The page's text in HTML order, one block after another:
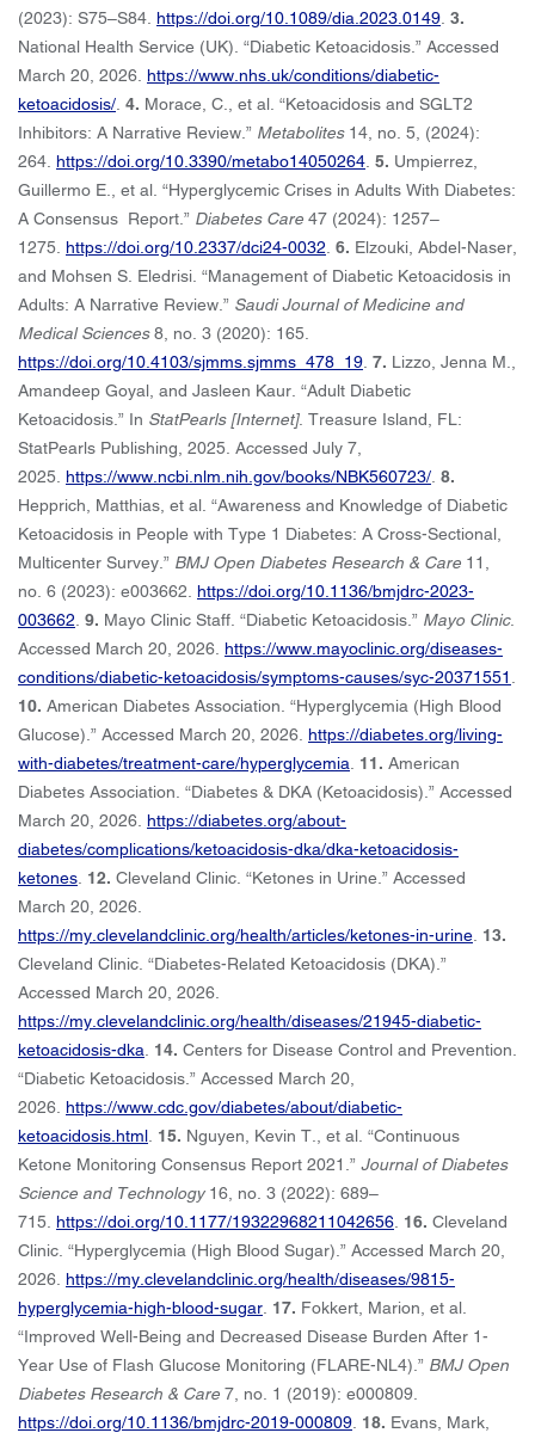
(2023): S75–S84. https://doi.org/10.1089/dia.2023.0149 3.
National Health Service (UK). “Diabetic Ketoacidosis.” Accessed
March 20, 2026. https://www.nhs.uk/conditions/diabetic-
ketoacidosis/ 4. Morace, C., et al. “Ketoacidosis and SGLT2
Inhibitors: A Narrative Review.” Metabolites14, no. 5, (2024):
264. https://doi.org/10.3390/metabo14050264 5. Umpierrez,
Guillermo E., et al. “Hyperglycemic Crises in Adults With Diabetes:
A Consensus Report.” Diabetes Care 47 (2024): 1257–
1275. https://doi.org/10.2337/dci24-0032 6. Elzouki, Abdel-Naser,
and Mohsen S. Eledrisi. “Management of Diabetic Ketoacidosis in
Adults: A Narrative Review.” Saudi Journal of Medicine and
Medical Sciences8, no. 3 (2020): 165.
https://doi.org/10.4103/sjmms.sjmms_478_19 7. Lizzo, Jenna M.,
Amandeep Goyal, and Jasleen Kaur. “Adult Diabetic
Ketoacidosis.” In StatPearls [Internet]. Treasure Island, FL:
StatPearls Publishing, 2025. Accessed July 7,
2025. https://www.ncbi.nlm.nih.gov/books/NBK560723/ 8.
Hepprich, Matthias, et al. “Awareness and Knowledge of Diabetic
Ketoacidosis in People with Type 1 Diabetes: A Cross-Sectional,
Multicenter Survey.” BMJ Open Diabetes Research & Care 11,
no. 6 (2023): e003662. https://doi.org/10.1136/bmjdrc-2023-
003662 9. Mayo Clinic Staff. “Diabetic Ketoacidosis.” Mayo Clinic.
Accessed March 20, 2026. https://www.mayoclinic.org/diseases-
conditions/diabetic-ketoacidosis/symptoms-causes/syc-20371551
10. American Diabetes Association. “Hyperglycemia (High Blood
Glucose).” Accessed March 20, 2026. https://diabetes.org/living-
with-diabetes/treatment-care/hyperglycemia
11. American
Diabetes Association. “Diabetes & DKA (Ketoacidosis).” Accessed
March 20, 2026. https://diabetes.org/about-
diabetes/complications/ketoacidosis-dka/dka-ketoacidosis-
ketones 12. Cleveland Clinic. “Ketones in Urine.” Accessed
March 20, 2026.
https://my.clevelandclinic.org/health/articles/ketones-in-urine 13.
Cleveland Clinic. “Diabetes-Related Ketoacidosis (DKA).”
Accessed March 20, 2026.
https://my.clevelandclinic.org/health/diseases/21945-diabetic-
ketoacidosis-dka
14. Centers for Disease Control and Prevention.
“Diabetic Ketoacidosis.” Accessed March 20,
2026. https://www.cdc.gov/diabetes/about/diabetic-
ketoacidosis.html 15. Nguyen, Kevin T., et al. “Continuous
Ketone Monitoring Consensus Report 2021.” Journal of Diabetes
Science and Technology16, no. 3 (2022): 689–
715. https://doi.org/10.1177/19322968211042656 16. Cleveland
Clinic. “Hyperglycemia (High Blood Sugar).” Accessed March 20,
2026. https://my.clevelandclinic.org/health/diseases/9815-
hyperglycemia-high-blood-sugar 17. Fokkert, Marion, et al.
“Improved Well-Being and Decreased Disease Burden After 1-
Year Use of Flash Glucose Monitoring (FLARE-NL4).” BMJ Open
Diabetes Research & Care 7, no. 1 (2019): e000809.
https://doi.org/10.1136/bmjdrc-2019-000809 18. Evans, Mark,